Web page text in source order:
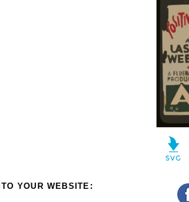
YOUR WEBSITE: